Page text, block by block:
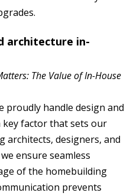
architecture in-
The Value of In-House
proudly handle design and
factor that sets our
architects, designers, and
ensure seamless
of the homebuilding
prevents